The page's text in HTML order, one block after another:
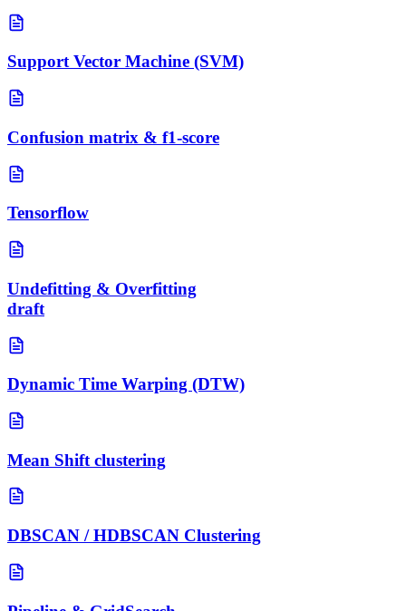
Support Vector Machine (SVM)
Confusion matrix & f1-score
Tensorflow
Undefitting & Overfitting
draft
Dynamic Time Warping (DTW)
Mean Shift clustering
DBSCAN / HDBSCAN Clustering